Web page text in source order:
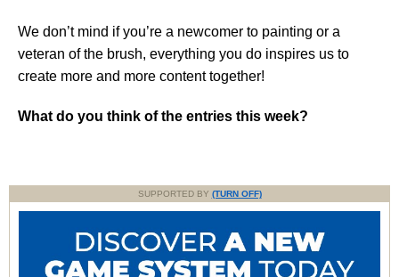
We don’t mind if you’re a newcomer to painting or a
veteran of the brush, everything you do inspires us to
create more and more content together!
What do you think of the entries this week?
SUPPORTED BY (TURN OFF)